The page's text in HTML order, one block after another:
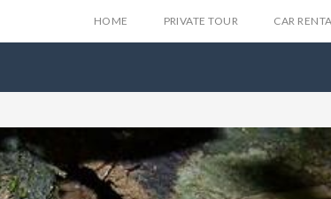
HOME PRIVATE TOUR CAR